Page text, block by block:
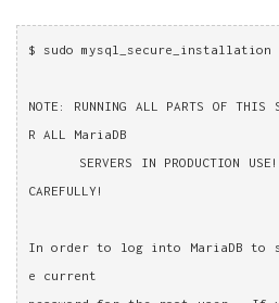
$ sudo mysql_secure_installation
NOTE: RUNNING ALL PARTS OF THIS
R ALL MariaDB
SERVERS IN PRODUCTION USE!
CAREFULLY!
In order to log into MariaDB
e current